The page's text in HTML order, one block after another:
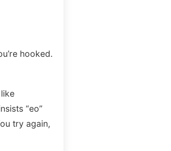
hooked.
“eo”
try again,